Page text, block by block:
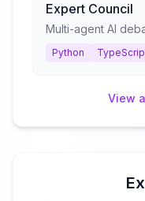
Expert Council
Python
View